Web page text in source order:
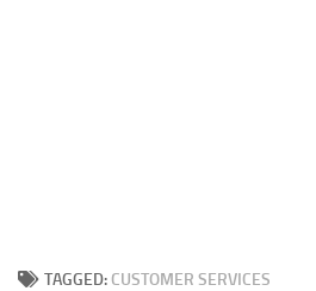
TAGGED: CUSTOMER SERVICES